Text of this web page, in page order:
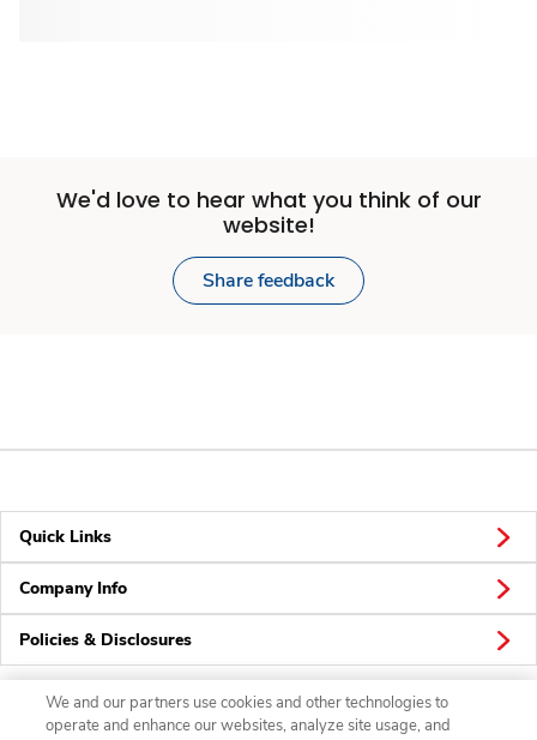
We'd love to hear what you think of our
website!
Share feedback
Quick Links
Company Info
Policies & Disclosures
We and our partners use cookies and other technologies to
operate and enhance our websites, analyze site usage, and